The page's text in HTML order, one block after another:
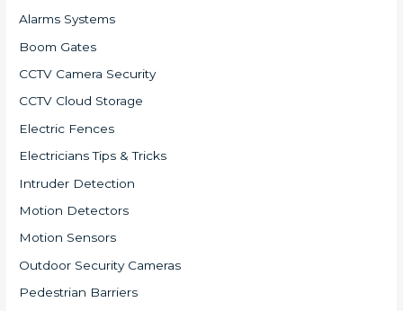
Alarms Systems
Boom Gates
CCTV Camera Security
CCTV Cloud Storage
Electric Fences
Electricians Tips & Tricks
Intruder Detection
Motion Detectors
Motion Sensors
Outdoor Security Cameras
Pedestrian Barriers